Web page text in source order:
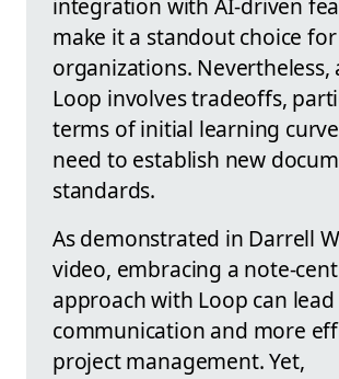
make it a standout choice
organizations.
Loop involves tradeoffs,
terms of initial learning
need to establish new
standards.
As demonstrated in Darrell
video, embracing a note-
approach with Loop can
communication and more
project management. Yet,